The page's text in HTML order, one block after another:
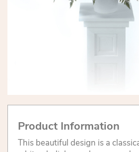
Product Information
This beautiful design is a